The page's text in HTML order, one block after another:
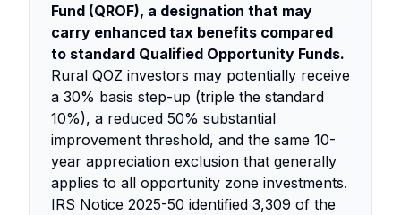
Fund (QROF), a designation that may
carry enhanced tax benefits compared
to standard Qualified Opportunity Funds.
Rural QOZ investors may potentially receive
a 30% basis step-up (triple the standard
10%), a reduced 50% substantial
improvement threshold, and the same 10-
year appreciation exclusion that generally
applies to all opportunity zone investments.
IRS Notice 2025-50 identified 3,309 of the